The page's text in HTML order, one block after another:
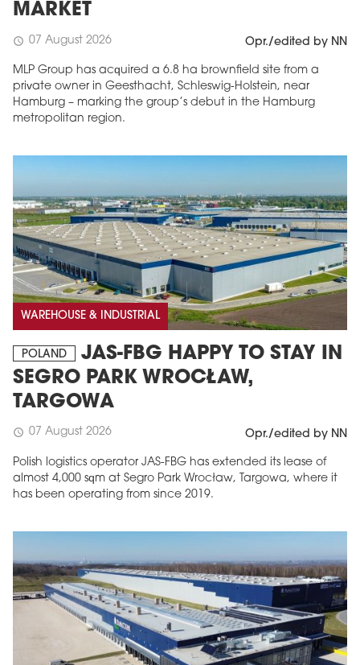
MARKET
schedule 07 August 2026 Opr./edited by NN
MLP Group has acquired a 6.8 ha brownfield site from a
private owner in Geesthacht, Schleswig-Holstein, near
Hamburg – marking the group’s debut in the Hamburg
metropolitan region.
WAREHOUSE & INDUSTRIAL
POLAND
JAS-FBG HAPPY TO STAY IN
SEGRO PARK WROCŁAW,
TARGOWA
schedule 07 August 2026 Opr./edited by NN
Polish logistics operator JAS-FBG has extended its lease of
almost 4,000 sqm at Segro Park Wrocław, Targowa, where it
has been operating from since 2019.